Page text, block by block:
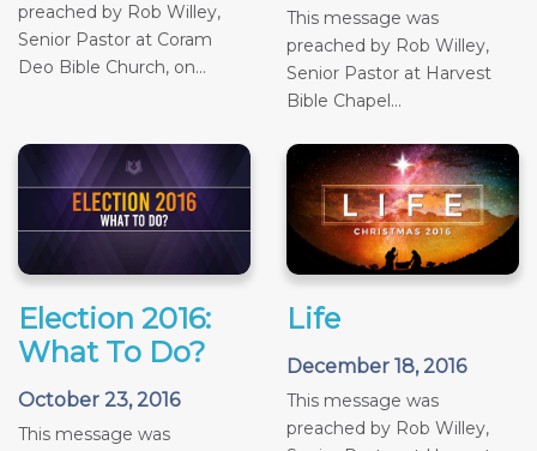
preached by Rob Willey,
Senior Pastor at Coram
Deo Bible Church, on...
This message was
preached by Rob Willey,
Senior Pastor at Harvest
Bible Chapel...
Election 2016:
What To Do?
October 23, 2016
This message was
Life
December 18, 2016
This message was
preached by Rob Willey,